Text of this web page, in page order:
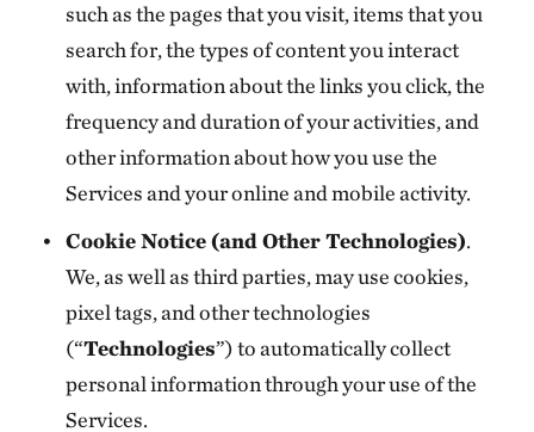
such as the pages that you visit, items that you
search for, the types of content you interact
with, information about the links you click, the
frequency and duration of your activities, and
other information about how you use the
Services and your online and mobile activity.
Cookie Notice (and Other Technologies).
We, as well as third parties, may use cookies,
pixel tags, and other technologies
(“Technologies”) to automatically collect
personal information through your use of the
Services.